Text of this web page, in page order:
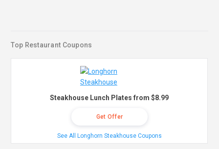
Top Restaurant Coupons
Steakhouse Lunch Plates from $8.99
Get Offer
See All Longhorn Steakhouse Coupons